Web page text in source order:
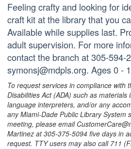
Feeling crafty and looking for
craft kit at the library that you
Available while supplies last.
adult supervision. For more
contact the branch at 305-594-
symonsj@mdpls.org. Ages 0 -
To request services in compliance with
Disabilities Act (ADA) such as
language interpreters, and/or any
any Miami-Dade Public Library System
meeting, please email
Martinez at 305-375-5094 five days in
request. TTY users may also call 711